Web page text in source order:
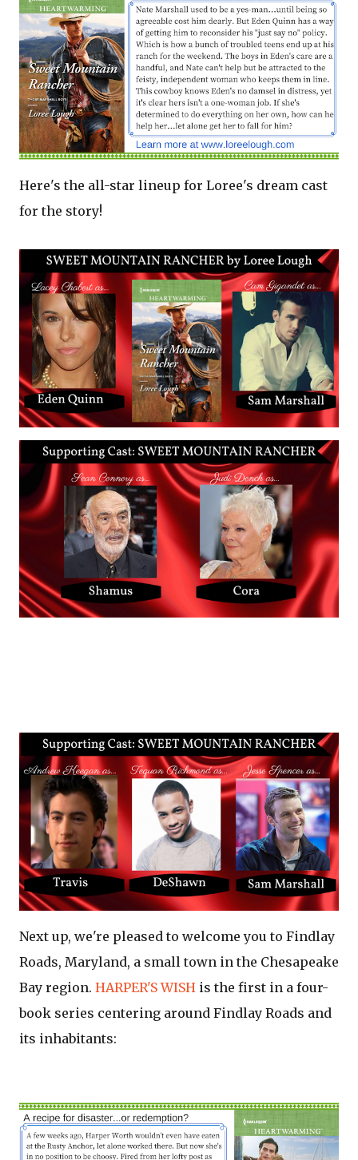
Here's the all-star lineup for Loree's dream cast
for the story!
Next up, we're pleased to welcome you to Findlay
Roads, Maryland, a small town in the Chesapeake
Bay region. HARPER'S WISH is the first in a four-
book series centering around Findlay Roads and
its inhabitants: